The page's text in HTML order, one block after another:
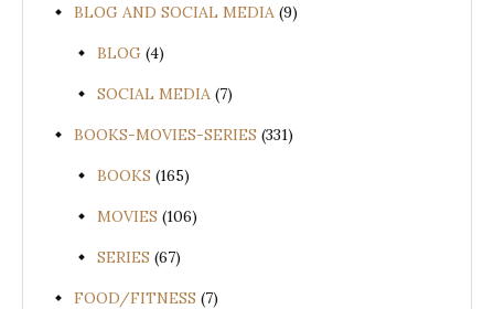
BLOG AND SOCIAL MEDIA (9)
BLOG (4)
SOCIAL MEDIA (7)
BOOKS-MOVIES-SERIES (331)
BOOKS (165)
MOVIES (106)
SERIES (67)
FOOD/FITNESS (7)